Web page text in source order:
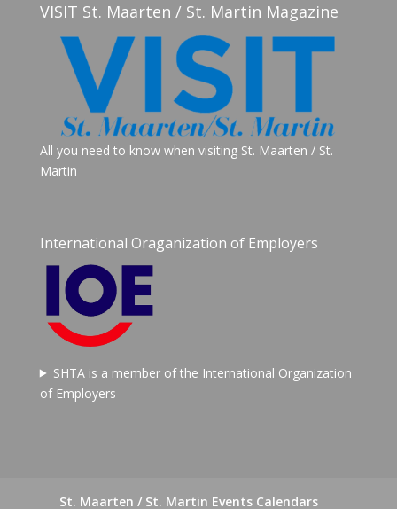
VISIT St. Maarten / St. Martin Magazine
All you need to know when visiting St. Maarten / St.
Martin
International Oraganization of Employers
SHTA is a member of the International Organization
of Employers
St. Maarten / St. Martin Events Calendars